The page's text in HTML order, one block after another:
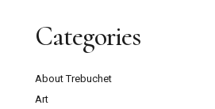
Categories
About Trebuchet
Art